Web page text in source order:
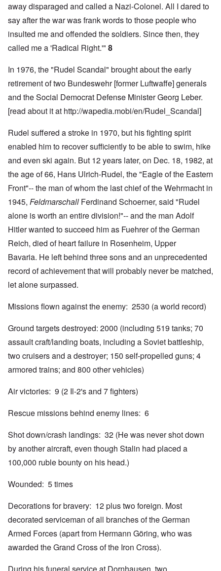
away disparaged and called a Nazi-Colonel. All I dared to
say after the war was frank words to those people who
insulted me and offended the soldiers. Since then, they
called me a 'Radical Right.'" 8
In 1976, the "Rudel Scandal" brought about the early
retirement of two Bundeswehr [former Luftwaffe] generals
and the Social Democrat Defense Minister Georg Leber.
[read about it at http://wapedia.mobi/en/Rudel_Scandal]
Rudel suffered a stroke in 1970, but his fighting spirit
enabled him to recover sufficiently to be able to swim, hike
and even ski again. But 12 years later, on Dec. 18, 1982, at
the age of 66, Hans Ulrich-Rudel, the "Eagle of the Eastern
Front"-- the man of whom the last chief of the Wehrmacht in
1945, Feldmarschall Ferdinand Schoerner, said "Rudel
alone is worth an entire division!"-- and the man Adolf
Hitler wanted to succeed him as Fuehrer of the German
Reich, died of heart failure in Rosenheim, Upper
Bavaria. He left behind three sons and an unprecedented
record of achievement that will probably never be matched,
let alone surpassed.
Missions flown against the enemy: 2530 (a world record)
Ground targets destroyed: 2000 (including 519 tanks; 70
assault craft/landing boats, including a Soviet battleship,
two cruisers and a destroyer; 150 self-propelled guns; 4
armored trains; and 800 other vehicles)
Air victories: 9 (2 Il-2's and 7 fighters)
Rescue missions behind enemy lines: 6
Shot down/crash landings: 32 (He was never shot down
by another aircraft, even though Stalin had placed a
100,000 ruble bounty on his head.)
Wounded: 5 times
Decorations for bravery: 12 plus two foreign. Most
decorated serviceman of all branches of the German
Armed Forces (apart from Hermann Göring, who was
awarded the Grand Cross of the Iron Cross).